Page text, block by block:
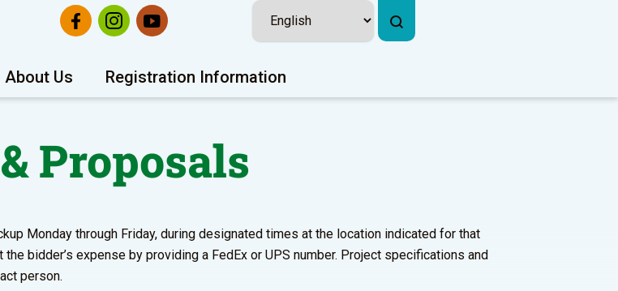
About Us Registration Information
Proposals
Monday through Friday, during designated times at the location indicated for that
bidder’s expense by providing a FedEx or UPS number. Project specifications and
person.